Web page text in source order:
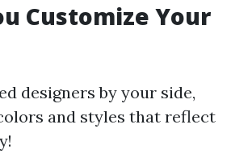
Customize Your
designers by your side,
and styles that reflect